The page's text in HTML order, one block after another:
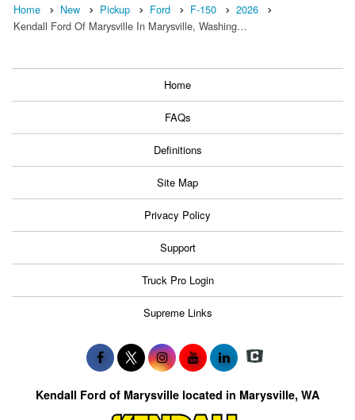
Home New Pickup Ford F-150
2026
Kendall Ford Of Marysville In Marysville, Washing…
Home
FAQs
Definitions
Site Map
Privacy Policy
Support
Truck Pro Login
Supreme Links
Kendall Ford of Marysville located in Marysville, WA